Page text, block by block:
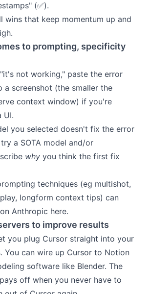
(✅).
wins that keep momentum up and
to prompting, specificity
not working," paste the error
a screenshot (the smaller the
context window) if you're
UI.
you selected doesn't fix the error
a SOTA model and/or
why you think the first fix
techniques (eg multishot,
longform context tips) can
Anthropic here.
to improve results
you plug Cursor straight into your
You can wire up Cursor to Notion
software like Blender. The
off when you never have to